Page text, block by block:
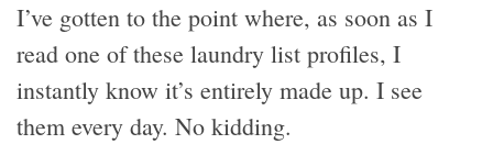
I’ve gotten to the point where, as soon as I
read one of these laundry list profiles, I
instantly know it’s entirely made up. I see
them every day. No kidding.